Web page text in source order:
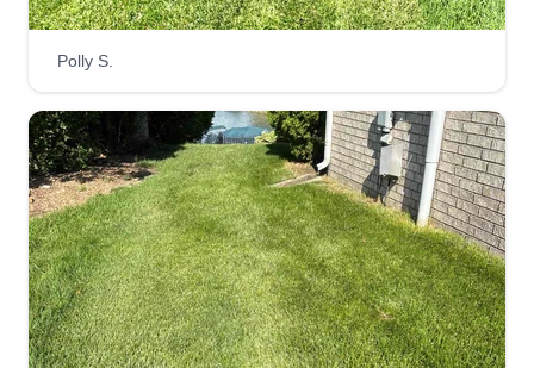
Brandon Mitchell
710 West Dayton Avenue, Wichita, KS
67213
Rating:
196 jobs completed
Beez Lawncare are here to make your yard look
just the way you like it, perfectly edged and
trimmed to the T. Reliable and affordable for the
great service we provide. Beez are here to do the
Polly S.